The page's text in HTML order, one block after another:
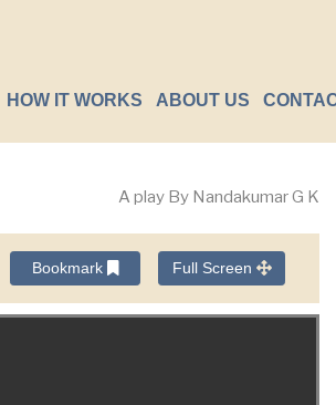
HOW IT WORKS ABOUT US
A play By Nandakumar G K
Bookmark Full Screen